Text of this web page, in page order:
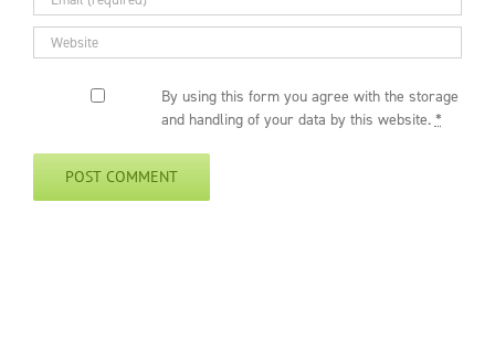
By using this form you agree with the storage
and handling of your data by this website. *